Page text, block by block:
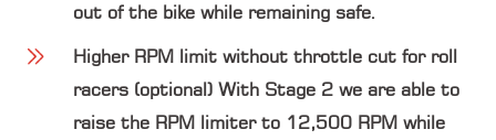
out of the bike while remaining safe.
Higher RPM limit without throttle cut for roll
racers (optional) With Stage 2 we are able to
raise the RPM limiter to 12,500 RPM while